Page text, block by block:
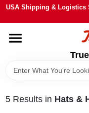
Skip
content
USA Shipping & Logistics
HOME
DEPARTMENTS
BRANDS
5Results in Hats &